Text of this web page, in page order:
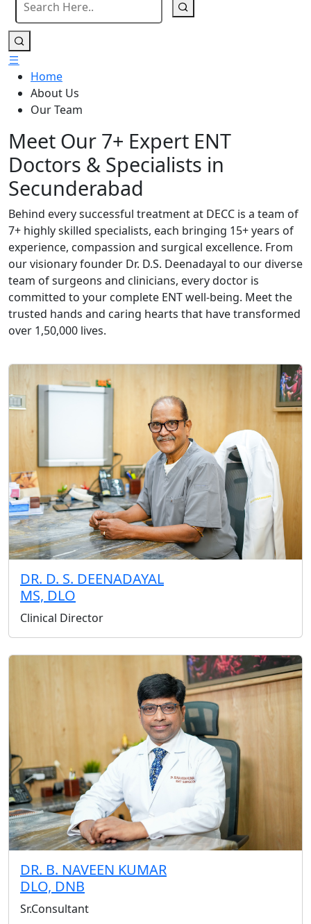
Home
About Us
Our Team
Meet Our 7+ Expert ENT
Doctors & Specialists in
Secunderabad
Behind every successful treatment at DECC is a team of
7+ highly skilled specialists, each bringing 15+ years of
experience, compassion and surgical excellence. From
our visionary founder Dr. D.S. Deenadayal to our diverse
team of surgeons and clinicians, every doctor is
committed to your complete ENT well-being. Meet the
trusted hands and caring hearts that have transformed
over 1,50,000 lives.
DR. D. S. DEENADAYAL
MS, DLO
Clinical Director
DR. B. NAVEEN KUMAR
DLO, DNB
Sr.Consultant